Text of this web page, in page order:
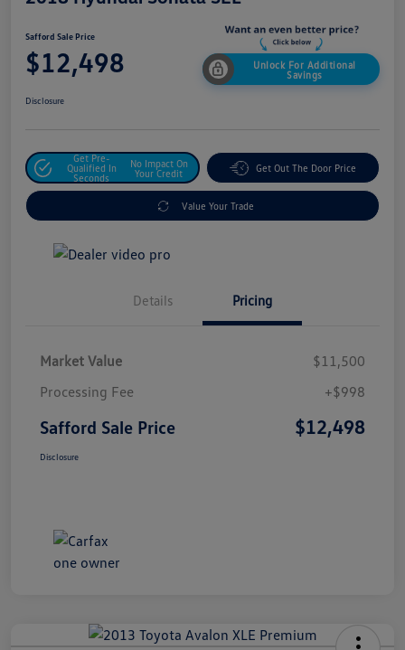
Safford Sale Price
$12,498
Unlock For Additional
Savings
Disclosure
Get Pre-
Qualified In
Seconds
No Impact On
Your Credit
Get Out The Door Price
Value Your Trade
Details Pricing
Market Value
$11,500
Processing Fee
+$998
Safford Sale Price $12,498
Disclosure